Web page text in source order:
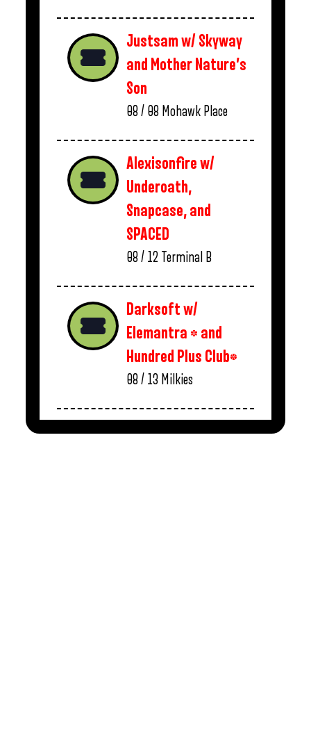
Justsam w/ Skyway
and Mother Nature’s
Son
08 / 08 Mohawk Place
Alexisonfire w/
Underoath,
Snapcase, and
SPACED
08 / 12 Terminal B
Darksoft w/
Elemantra * and
Hundred Plus Club*
08 / 13 Milkies